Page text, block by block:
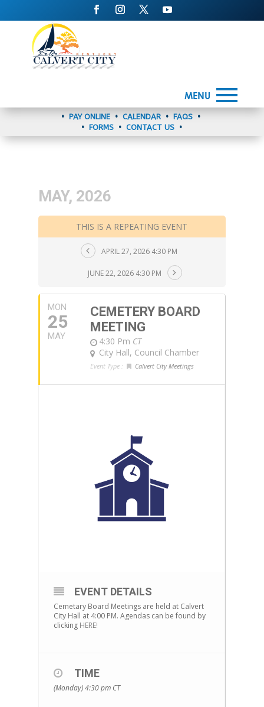
MENU
• PAY ONLINE• CALENDAR• FAQS•
• FORMS •CONTACT US •
MAY, 2026
THIS IS A REPEATING EVENT
APRIL 27, 2026 4:30 PM
JUNE 22, 2026 4:30 PM
MON
25
MAY
CEMETERY BOARD
MEETING
4:30 Pm CT
City Hall, Council Chamber
Event Type : Calvert City Meetings
EVENT DETAILS
Cemetary Board Meetings are held at Calvert
City Hall at 4:00 PM. Agendas can be found by
clicking HERE!
TIME
(Monday) 4:30 pm CT